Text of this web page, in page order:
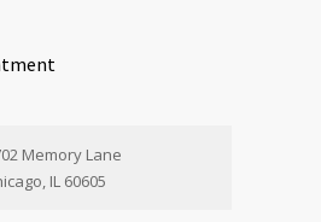
Memory Lane
IL 60605